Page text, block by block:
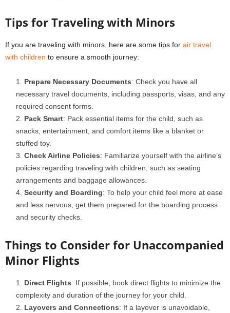
Tips for Traveling with Minors
If you are traveling with minors, here are some tips for air travel
with children to ensure a smooth journey:
Prepare Necessary Documents: Check you have all
necessary travel documents, including passports, visas, and any
required consent forms.
Pack Smart: Pack essential items for the child, such as
snacks, entertainment, and comfort items like a blanket or
stuffed toy.
Check Airline Policies: Familiarize yourself with the airline’s
policies regarding traveling with children, such as seating
arrangements and baggage allowances.
Security and Boarding: To help your child feel more at ease
and less nervous, get them prepared for the boarding process
and security checks.
Things to Consider for Unaccompanied
Minor Flights
Direct Flights: If possible, book direct flights to minimize the
complexity and duration of the journey for your child.
Layovers and Connections: If a layover is unavoidable,